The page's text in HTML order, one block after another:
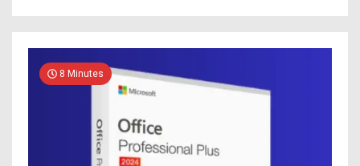
8 Minutes